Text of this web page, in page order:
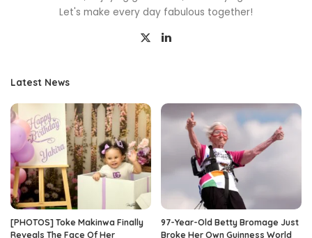
Let's make every day fabulous together!
Latest News
[PHOTOS] Toke Makinwa Finally
Reveals The Face Of Her
97-Year-Old Betty Bromage Just
Broke Her Own Guinness World